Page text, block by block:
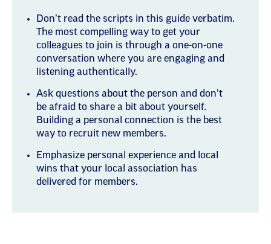
Don’t read the scripts in this guide verbatim.
The most compelling way to get your
colleagues to join is through a one-on-one
conversation where you are engaging and
listening authentically.
Ask questions about the person and don’t
be afraid to share a bit about yourself.
Building a personal connection is the best
way to recruit new members.
Emphasize personal experience and local
wins that your local association has
delivered for members.